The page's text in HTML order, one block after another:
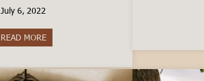
July 6, 2022
READ MOREabout What is the Permesso di Soggiorno